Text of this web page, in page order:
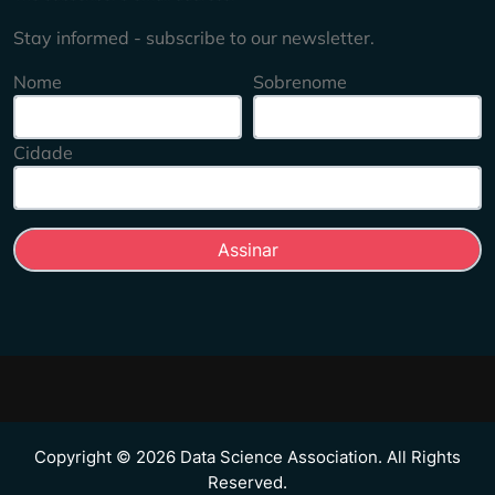
Stay informed - subscribe to our newsletter.
Nome
Sobrenome
Cidade
Copyright © 2026 Data Science Association. All Rights
Reserved.